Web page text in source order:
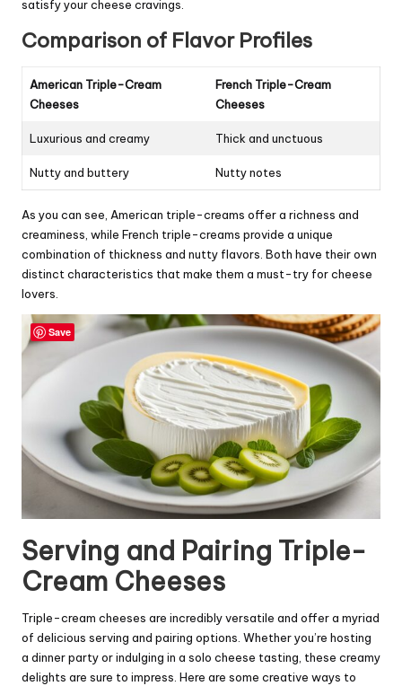
satisfy your cheese cravings.
Comparison of Flavor Profiles
American Triple-Cream
Cheeses
French Triple-Cream
Cheeses
Luxurious and creamy Thick and unctuous
Nutty and buttery Nutty notes
As you can see, American triple-creams offer a richness and
creaminess, while French triple-creams provide a unique
combination of thickness and nutty flavors. Both have their own
distinct characteristics that make them a must-try for cheese
lovers.
Serving and Pairing Triple-
Cream Cheeses
Triple-cream cheeses are incredibly versatile and offer a myriad
of delicious serving and pairing options. Whether you’re hosting
a dinner party or indulging in a solo cheese tasting, these creamy
delights are sure to impress. Here are some creative ways to
Save